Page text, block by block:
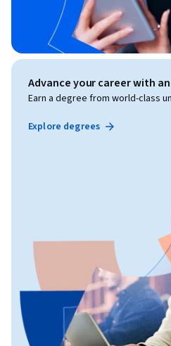
Advance your career with
Earn a degree from world-class
Explore degrees